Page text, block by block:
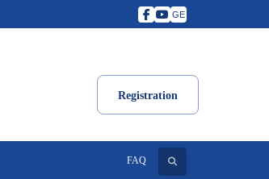
GE
Registration
FAQ
Search